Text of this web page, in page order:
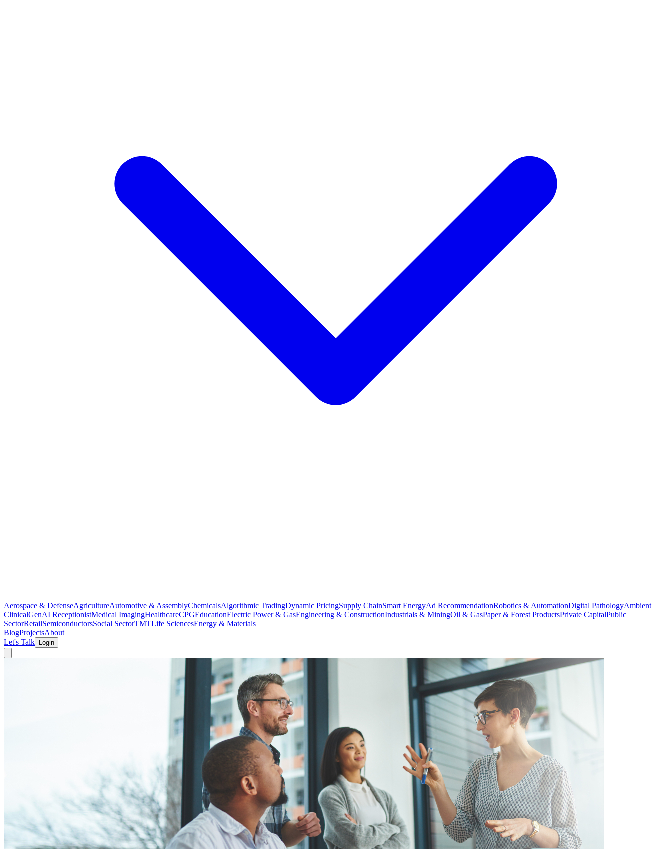
Aerospace & DefenseAgricultureAutomotive & AssemblyChemicalsAlgorithmic TradingDynamic PricingSupply ChainSmart EnergyAd RecommendationRobotics & AutomationDigital PathologyAmbient
ClinicalGenAI ReceptionistMedical ImagingHealthcareCPGEducationElectric Power & GasEngineering & ConstructionIndustrials & MiningOil & GasPaper & Forest ProductsPrivate CapitalPublic
SectorRetailSemiconductorsSocial SectorTMTLife SciencesEnergy & Materials
BlogProjectsAbout
Let's Talk
Login